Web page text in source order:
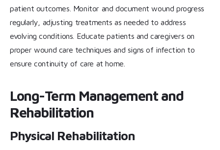
patient outcomes. Monitor and document wound progress
regularly, adjusting treatments as needed to address
evolving conditions. Educate patients and caregivers on
proper wound care techniques and signs of infection to
ensure continuity of care at home.
Long-Term Management and
Rehabilitation
Physical Rehabilitation